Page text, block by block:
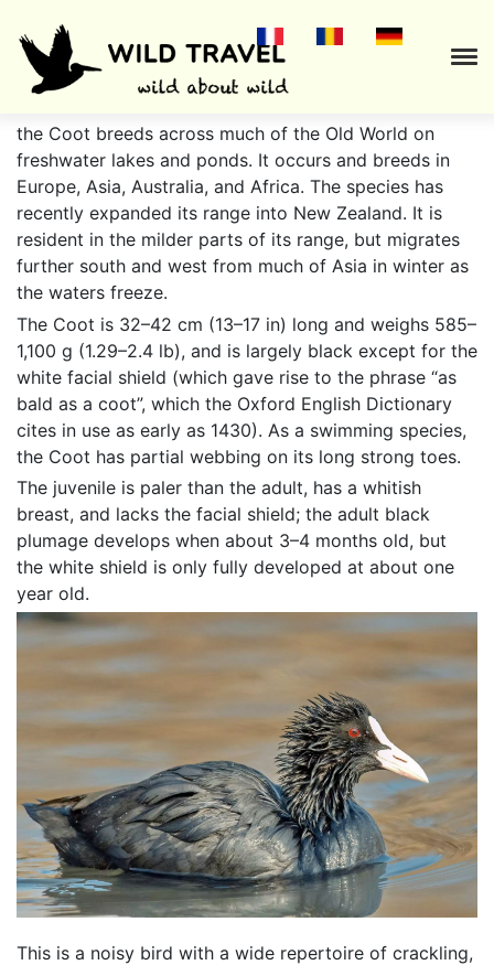
Fulica atra
the Coot breeds across much of the Old World on
freshwater lakes and ponds. It occurs and breeds in
Europe, Asia, Australia, and Africa. The species has
recently expanded its range into New Zealand. It is
resident in the milder parts of its range, but migrates
further south and west from much of Asia in winter as
the waters freeze.
The Coot is 32–42 cm (13–17 in) long and weighs 585–
1,100 g (1.29–2.4 lb), and is largely black except for the
white facial shield (which gave rise to the phrase “as
bald as a coot”, which the Oxford English Dictionary
cites in use as early as 1430). As a swimming species,
the Coot has partial webbing on its long strong toes.
The juvenile is paler than the adult, has a whitish
breast, and lacks the facial shield; the adult black
plumage develops when about 3–4 months old, but
the white shield is only fully developed at about one
year old.
This is a noisy bird with a wide repertoire of crackling,